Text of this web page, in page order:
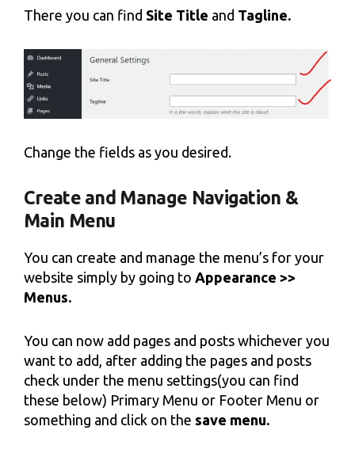
There you can find Site Title and Tagline.
Change the fields as you desired.
Create and Manage Navigation &
Main Menu
You can create and manage the menu’s for your
website simply by going to Appearance >>
Menus.
You can now add pages and posts whichever you
want to add, after adding the pages and posts
check under the menu settings(you can find
these below) Primary Menu or Footer Menu or
something and click on the save menu.